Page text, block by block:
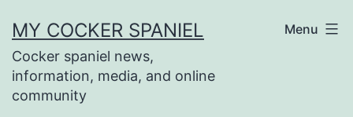
to
content
MY COCKER SPANIEL
Cocker spaniel news,
information, media, and online
community
Menu